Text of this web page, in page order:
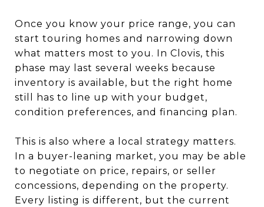
Once you know your price range, you can
start touring homes and narrowing down
what matters most to you. In Clovis, this
phase may last several weeks because
inventory is available, but the right home
still has to line up with your budget,
condition preferences, and financing plan.
This is also where a local strategy matters.
In a buyer-leaning market, you may be able
to negotiate on price, repairs, or seller
concessions, depending on the property.
Every listing is different, but the current